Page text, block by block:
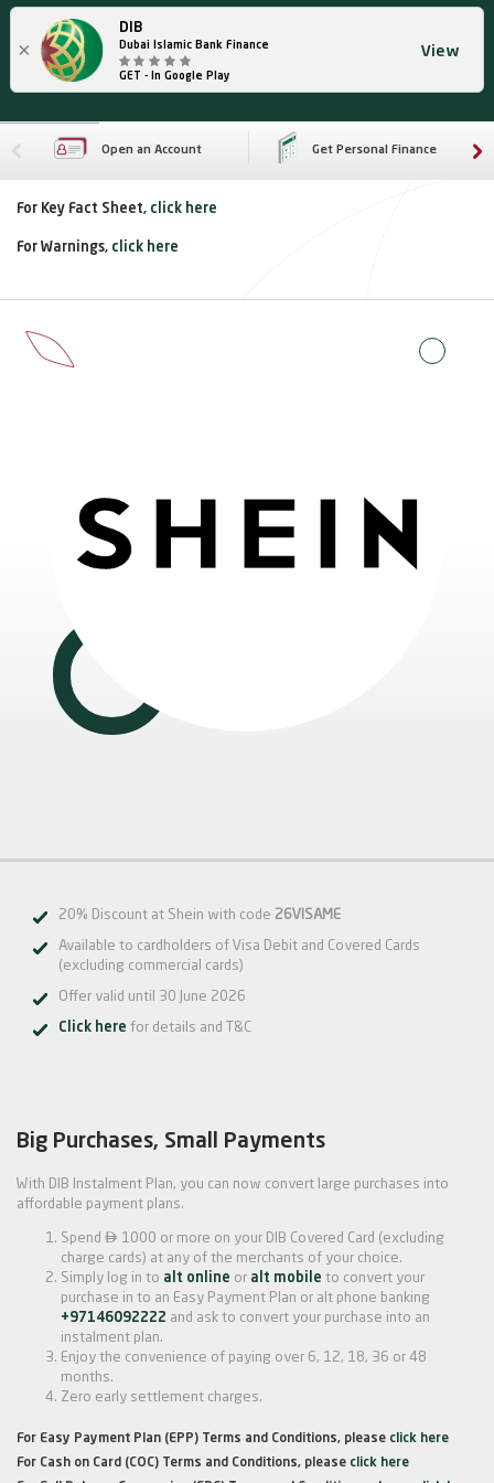
×
DIB
Dubai Islamic Bank Finance
GET - In Google Play
View
Open an Account Get Personal Finance
For Key Fact Sheet, click here
For Warnings, click here
20% Discount at Shein with code 26VISAME
Available to cardholders of Visa Debit and Covered Cards
(excluding commercial cards)
Offer valid until 30 June 2026
Click here for details and T&C
Big Purchases, Small Payments
With DIB Instalment Plan, you can now convert large purchases into
affordable payment plans.
Spend  1000 or more on your DIB Covered Card (excluding
charge cards) at any of the merchants of your choice.
Simply log in to alt online or alt mobile to convert your
purchase in to an Easy Payment Plan or alt phone banking
+97146092222 and ask to convert your purchase into an
instalment plan.
Enjoy the convenience of paying over 6, 12, 18, 36 or 48
months.
Zero early settlement charges.
For Easy Payment Plan (EPP) Terms and Conditions, please click here
For Cash on Card (COC) Terms and Conditions, please click here